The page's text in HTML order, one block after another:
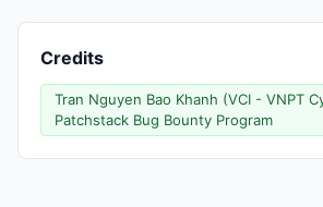
Credits
Tran Nguyen Bao Khanh (VCI - VNPT
Patchstack Bug Bounty Program